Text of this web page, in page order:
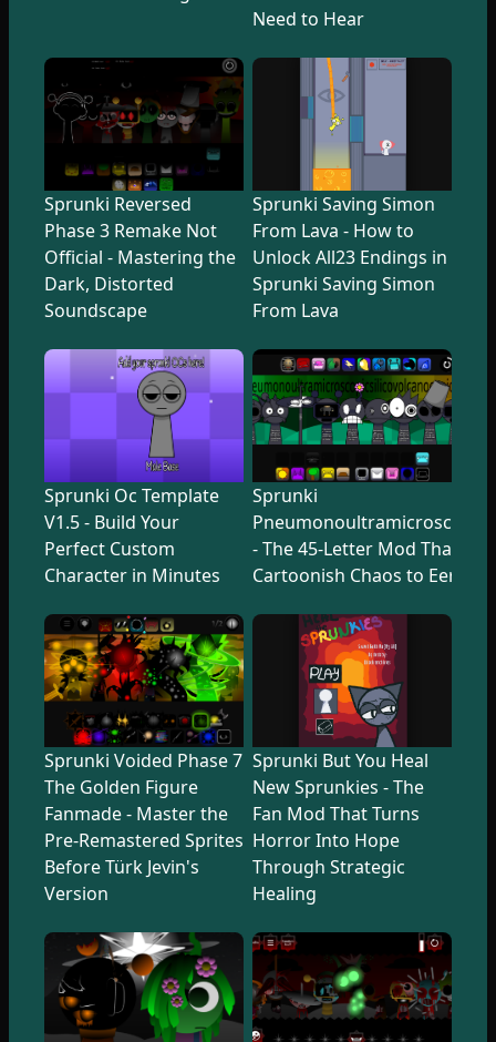
Need to Hear
Sprunki Reversed
Phase 3 Remake Not
Official - Mastering the
Dark, Distorted
Soundscape
Sprunki Saving Simon
From Lava - How to
Unlock All23 Endings in
Sprunki Saving Simon
From Lava
Sprunki Oc Template
V1.5 - Build Your
Perfect Custom
Character in Minutes
Sprunki
- The 45-Letter Mod That
Cartoonish Chaos to Eerie
Sprunki Voided Phase 7
The Golden Figure
Fanmade - Master the
Pre-Remastered Sprites
Before Türk Jevin's
Version
Sprunki But You Heal
New Sprunkies - The
Fan Mod That Turns
Horror Into Hope
Through Strategic
Healing